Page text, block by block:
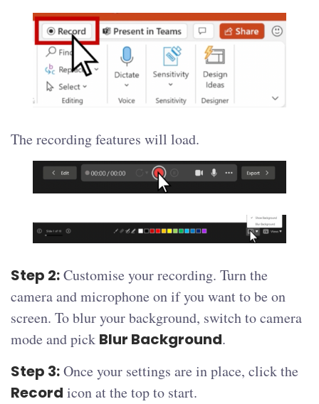
The recording features will load.
Step 2:Customise your recording. Turn the
camera and microphone on if you want to be on
screen. To blur your background, switch to camera
mode and pick Blur Background.
Step 3:Once your settings are in place, click the
Record icon at the top to start.